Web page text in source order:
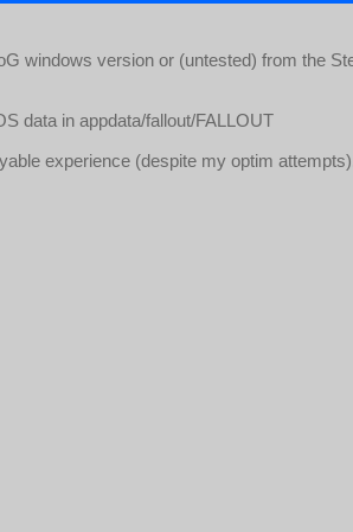
windows version or (untested) from the
data in appdata/fallout/FALLOUT
experience (despite my optim